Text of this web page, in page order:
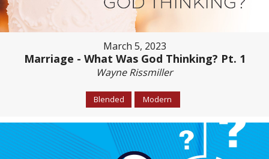
March 5, 2023
Marriage - What Was God Thinking? Pt. 1
Wayne Rissmiller
Blended Modern